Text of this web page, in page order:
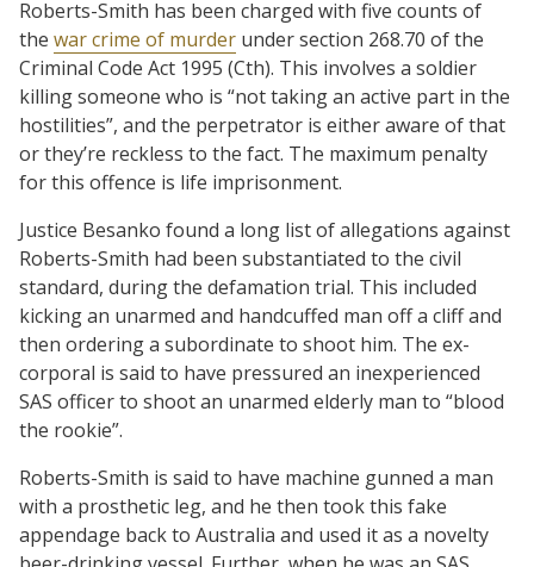
Roberts-Smith has been charged with five counts of
the war crime of murder under section 268.70 of the
Criminal Code Act 1995 (Cth). This involves a soldier
killing someone who is “not taking an active part in the
hostilities”, and the perpetrator is either aware of that
or they’re reckless to the fact. The maximum penalty
for this offence is life imprisonment.
Justice Besanko found a long list of allegations against
Roberts-Smith had been substantiated to the civil
standard, during the defamation trial. This included
kicking an unarmed and handcuffed man off a cliff and
then ordering a subordinate to shoot him. The ex-
corporal is said to have pressured an inexperienced
SAS officer to shoot an unarmed elderly man to “blood
the rookie”.
Roberts-Smith is said to have machine gunned a man
with a prosthetic leg, and he then took this fake
appendage back to Australia and used it as a novelty